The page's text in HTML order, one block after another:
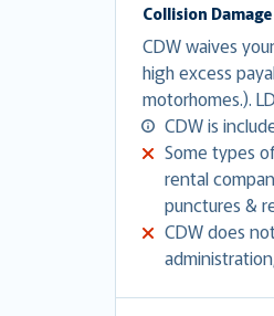
Collision
CDW waives
high excess
motorhomes.).
CDW is
Some types
rental
punctures &
CDW does